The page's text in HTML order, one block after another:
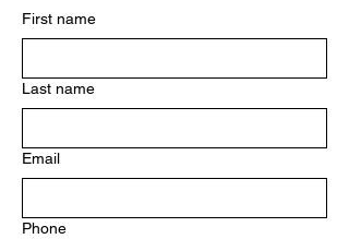
First name
Last name
Email
Phone